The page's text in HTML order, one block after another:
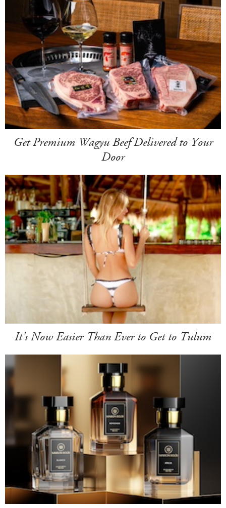
Get Premium Wagyu Beef Delivered to Your
Door
It's Now Easier Than Ever to Get to Tulum